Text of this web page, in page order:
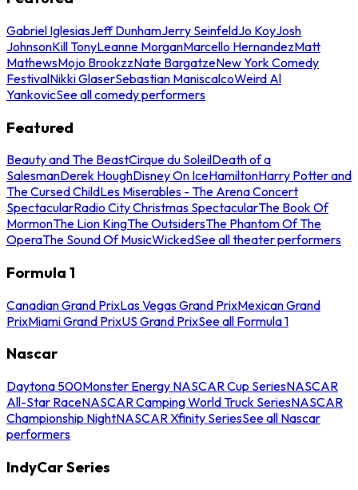
Gabriel IglesiasJeff DunhamJerry SeinfeldJo KoyJosh
JohnsonKill TonyLeanne MorganMarcello HernandezMatt
MathewsMojo BrookzzNate BargatzeNew York Comedy
FestivalNikki GlaserSebastian ManiscalcoWeird Al
YankovicSee all comedy performers
Featured
Beauty and The BeastCirque du SoleilDeath of a
SalesmanDerek HoughDisney On IceHamiltonHarry Potter and
The Cursed ChildLes Miserables - The Arena Concert
SpectacularRadio City Christmas SpectacularThe Book Of
MormonThe Lion KingThe OutsidersThe Phantom Of The
OperaThe Sound Of MusicWickedSee all theater performers
Formula 1
Canadian Grand PrixLas Vegas Grand PrixMexican Grand
PrixMiami Grand PrixUS Grand PrixSee all Formula 1
Nascar
Daytona 500Monster Energy NASCAR Cup SeriesNASCAR
All-Star RaceNASCAR Camping World Truck SeriesNASCAR
Championship NightNASCAR Xfinity SeriesSee all Nascar
performers
IndyCar Series